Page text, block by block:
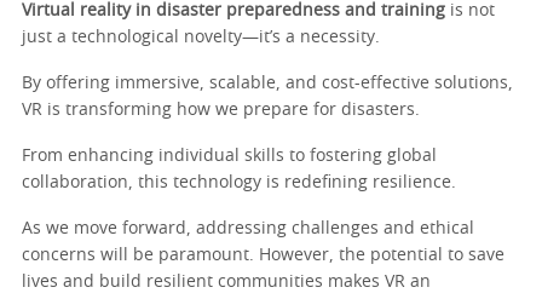
Virtual reality in disaster preparedness and training is not
just a technological novelty—it’s a necessity.
By offering immersive, scalable, and cost-effective solutions,
VR is transforming how we prepare for disasters.
From enhancing individual skills to fostering global
collaboration, this technology is redefining resilience.
As we move forward, addressing challenges and ethical
concerns will be paramount. However, the potential to save
lives and build resilient communities makes VR an